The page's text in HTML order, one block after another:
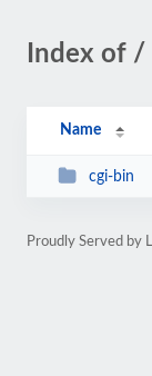
Index of /
Name
cgi-bin
Proudly Served by